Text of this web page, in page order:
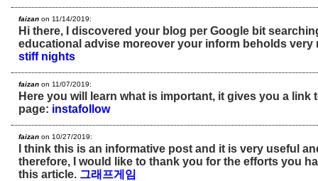
faizan on 11/14/2019:
Hi there, I discovered your blog per Google bit
educational advise moreover your inform beholds very
stiff nights
faizan on 11/07/2019:
Here you will learn what is important, it gives you a link
page: instafollow
faizan on 10/27/2019:
I think this is an informative post and it is very useful
therefore, I would like to thank you for the efforts you
this article. 그래프게임